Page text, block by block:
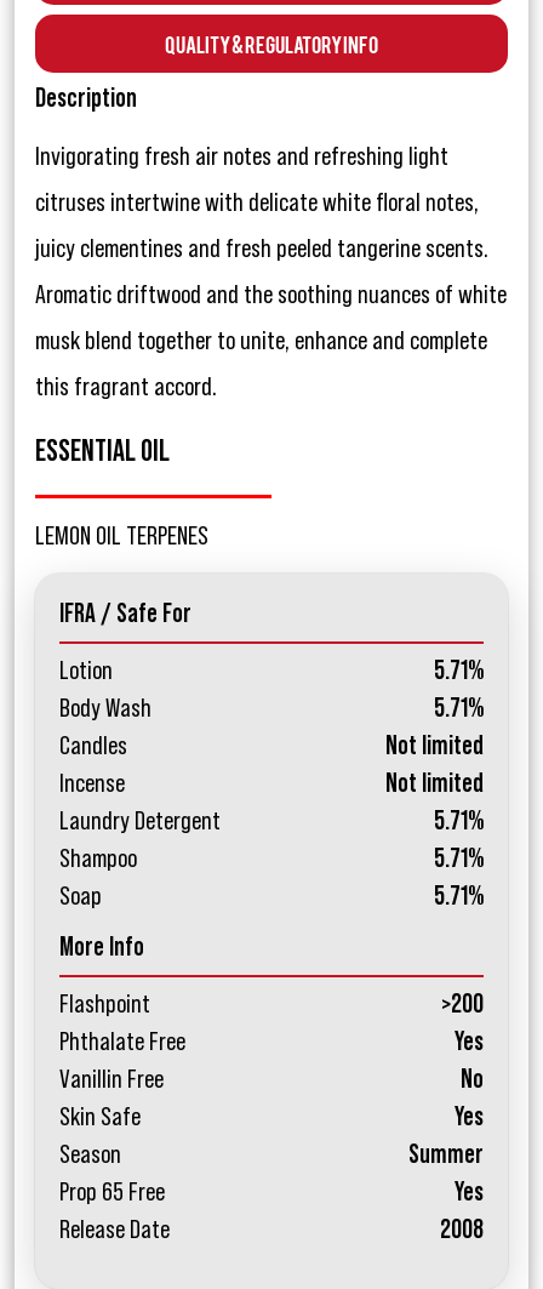
Quality & Regulatory Info
Description
Invigorating fresh air notes and refreshing light
citruses intertwine with delicate white floral notes,
juicy clementines and fresh peeled tangerine scents.
Aromatic driftwood and the soothing nuances of white
musk blend together to unite, enhance and complete
this fragrant accord.
ESSENTIAL OIL
LEMON OIL TERPENES
IFRA / Safe For
Lotion
5.71%
Body Wash
5.71%
Candles
Not limited
Incense
Not limited
Laundry Detergent
5.71%
Shampoo
5.71%
Soap
5.71%
More Info
Flashpoint
>200
Phthalate Free
Yes
Vanillin Free
No
Skin Safe
Yes
Season
Summer
Prop 65 Free
Yes
Release Date
2008